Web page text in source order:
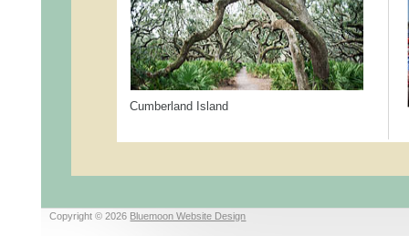
Cumberland Island
Copyright © 2026 Bluemoon Website Design